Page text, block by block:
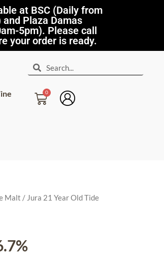
at BSC (Daily from
Plaza Damas
5pm). Please call
your order is ready.
Malt / Jura 21 Year Old Tide